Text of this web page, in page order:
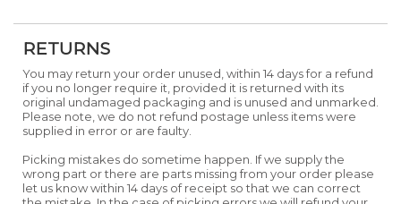
RETURNS
You may return your order unused, within 14 days for a refund
if you no longer require it, provided it is returned with its
original undamaged packaging and is unused and unmarked.
Please note, we do not refund postage unless items were
supplied in error or are faulty.
Picking mistakes do sometime happen. If we supply the
wrong part or there are parts missing from your order please
let us know within 14 days of receipt so that we can correct